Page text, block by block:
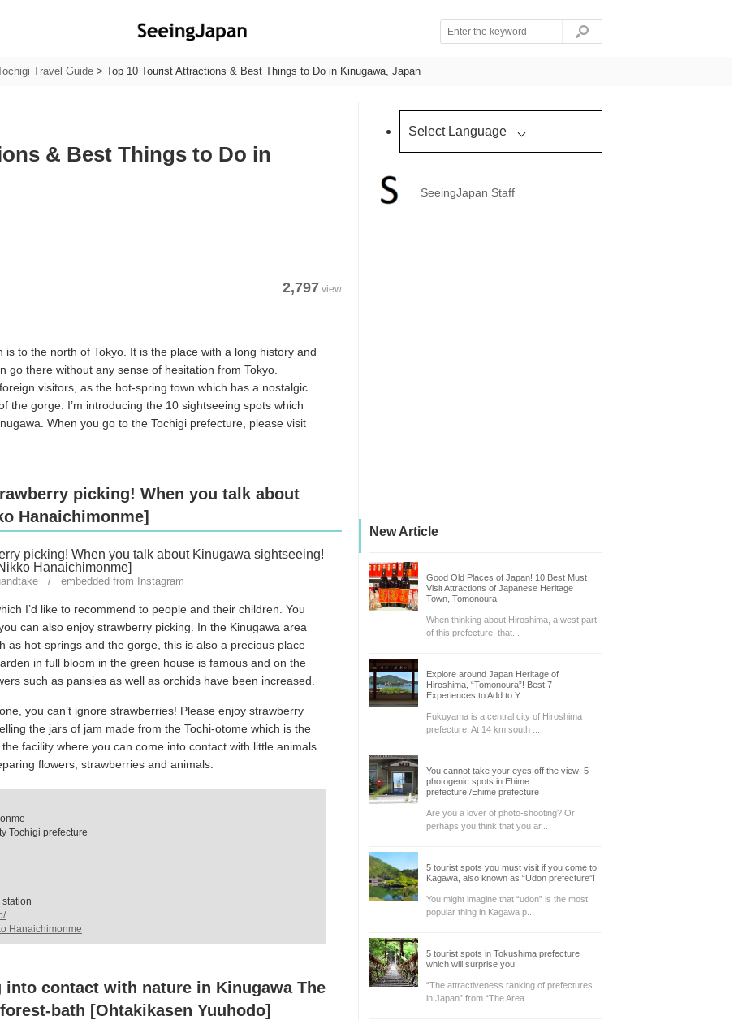
Travel Guide> Top 10 Tourist Attractions & Best Things to Do in Kinugawa, Japan
& Best Things to Do in
2,797 view
to the north of Tokyo. It is the place with a long history and
go there without any sense of hesitation from Tokyo.
visitors, as the hot-spring town which has a nostalgic
the gorge. I’m introducing the 10 sightseeing spots which
When you go to the Tochigi prefecture, please visit
picking! When you talk about
Hanaichimonme]
/ embedded from Instagram
I’d like to recommend to people and their children. You
can also enjoy strawberry picking. In the Kinugawa area
as hot-springs and the gorge, this is also a precious place
in full bloom in the green house is famous and on the
such as pansies as well as orchids have been increased.
you can’t ignore strawberries! Please enjoy strawberry
the jars of jam made from the Tochi-otome which is the
facility where you can come into contact with little animals
flowers, strawberries and animals.
Tochigi prefecture
Hanaichimonme
into contact with nature in Kinugawa The
bath [Ohtakikasen Yuuhodo]
Select Language
SeeingJapan Staff
New Article
Good Old Places of Japan! 10 Best Must
Visit Attractions of Japanese Heritage
Town, Tomonoura!
When thinking about Hiroshima, a west part
of this prefecture, that...
Explore around Japan Heritage of
Hiroshima, “Tomonoura”! Best 7
Experiences to Add to Y...
Fukuyama is a central city of Hiroshima
prefecture. At 14 km south ...
You cannot take your eyes off the view! 5
photogenic spots in Ehime
prefecture./Ehime prefecture
Are you a lover of photo-shooting? Or
perhaps you think that you ar...
5 tourist spots you must visit if you come to
Kagawa, also known as “Udon prefecture”!
You might imagine that “udon” is the most
popular thing in Kagawa p...
5 tourist spots in Tokushima prefecture
which will surprise you.
“The attractiveness ranking of prefectures
in Japan” from “The Area...